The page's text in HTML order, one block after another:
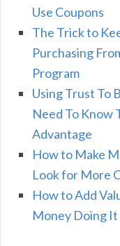
Use Coupons
The Trick to
Purchasing
Program
Using Trust To
Need To Know
Advantage
How to Make
Look for More
How to Add
Money Doing It